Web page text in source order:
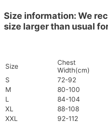
Size information: We
size larger than usual
Size
Chest
Width(cm)
S
72-92
M
80-100
L
84-104
XL
88-108
XXL
92-112